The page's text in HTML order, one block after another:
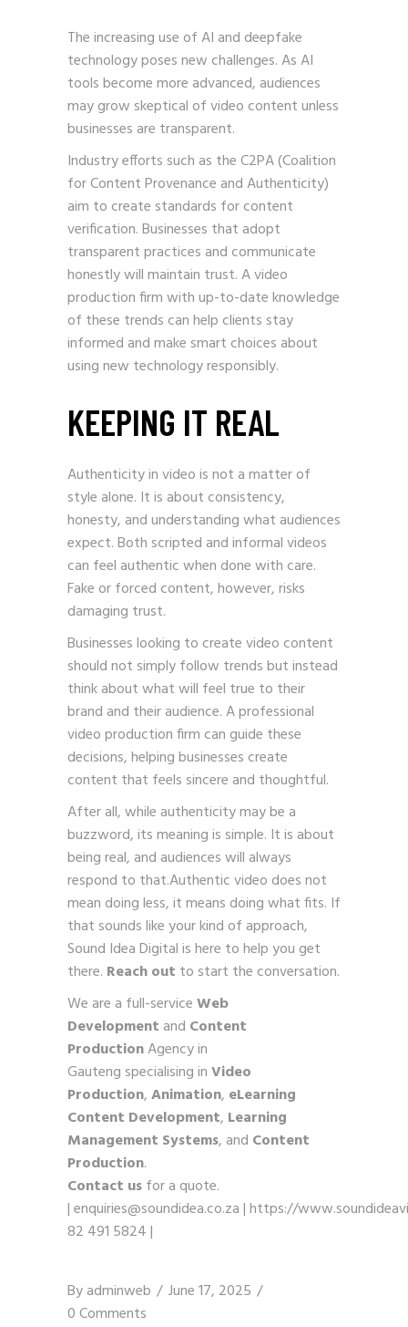
The increasing use of AI and deepfake
technology poses new challenges. As AI
tools become more advanced, audiences
may grow skeptical of video content unless
businesses are transparent.
Industry efforts such as the C2PA (Coalition
for Content Provenance and Authenticity)
aim to create standards for content
verification. Businesses that adopt
transparent practices and communicate
honestly will maintain trust. A video
production firm with up-to-date knowledge
of these trends can help clients stay
informed and make smart choices about
using new technology responsibly.
KEEPING IT REAL
Authenticity in video is not a matter of
style alone. It is about consistency,
honesty, and understanding what audiences
expect. Both scripted and informal videos
can feel authentic when done with care.
Fake or forced content, however, risks
damaging trust.
Businesses looking to create video content
should not simply follow trends but instead
think about what will feel true to their
brand and their audience. A professional
video production firm can guide these
decisions, helping businesses create
content that feels sincere and thoughtful.
After all, while authenticity may be a
buzzword, its meaning is simple. It is about
being real, and audiences will always
respond to that.Authentic video does not
mean doing less, it means doing what fits. If
that sounds like your kind of approach,
Sound Idea Digital is here to help you get
there. Reach out to start the conversation.
We are a full-serviceWeb
Development and Content
ProductionAgency in
Gauteng specialising inVideo
Production,Animation, eLearning
Content Development, Learning
Management Systems, and Content
Production.
Contact usfor a quote.
|enquiries@soundidea.co.za|https://
82 491 5824|
Byadminweb
June 17, 2025
0 Comments